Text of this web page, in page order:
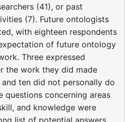
(41), or past
(7). Future ontologists
with eighteen respondents
of future ontology
Three expressed
the work they did made
ten did not personally do
questions concerning areas
and knowledge were